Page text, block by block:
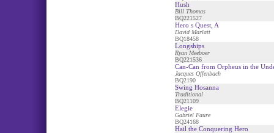
Hush
Bill Thomas
BQ221527
Hero s Quest, A
David Marlatt
BQ18458
Longships
Ryan Meeboer
BQ221536
Can-Can from Orpheus in the
Jacques Offenbach
BQ2190
Swing Hosanna
Traditional
BQ21109
Elegie
Gabriel Faure
BQ24168
Hail the Conquering Hero